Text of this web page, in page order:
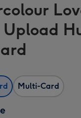
Upload
Multi-Card